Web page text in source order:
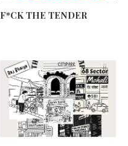
F*CK THE TENDER